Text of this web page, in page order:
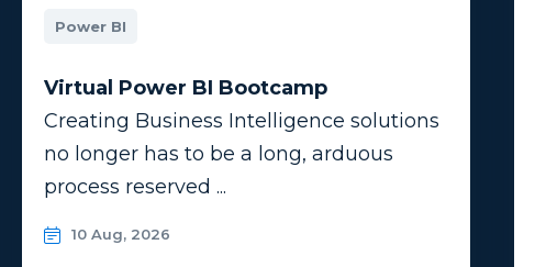
Power BI
Virtual Power BI Bootcamp
Creating Business Intelligence solutions
no longer has to be a long, arduous
process reserved ...
10 Aug, 2026